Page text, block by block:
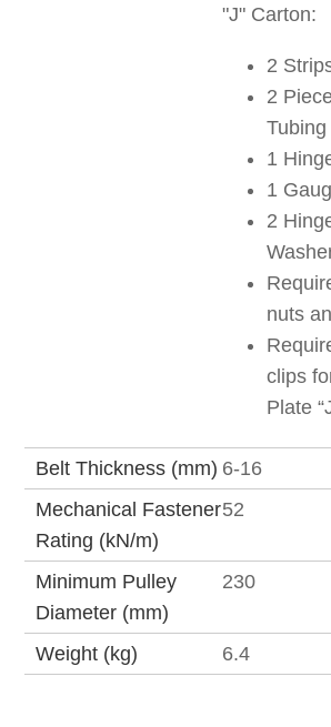
"J" Carton:
2
2
Tubing
1
1
2
nuts
clips
Plate
Belt Thickness (mm) 6-16
Mechanical Fastener
Rating (kN/m)
52
Minimum Pulley
Diameter (mm)
230
Weight (kg) 6.4